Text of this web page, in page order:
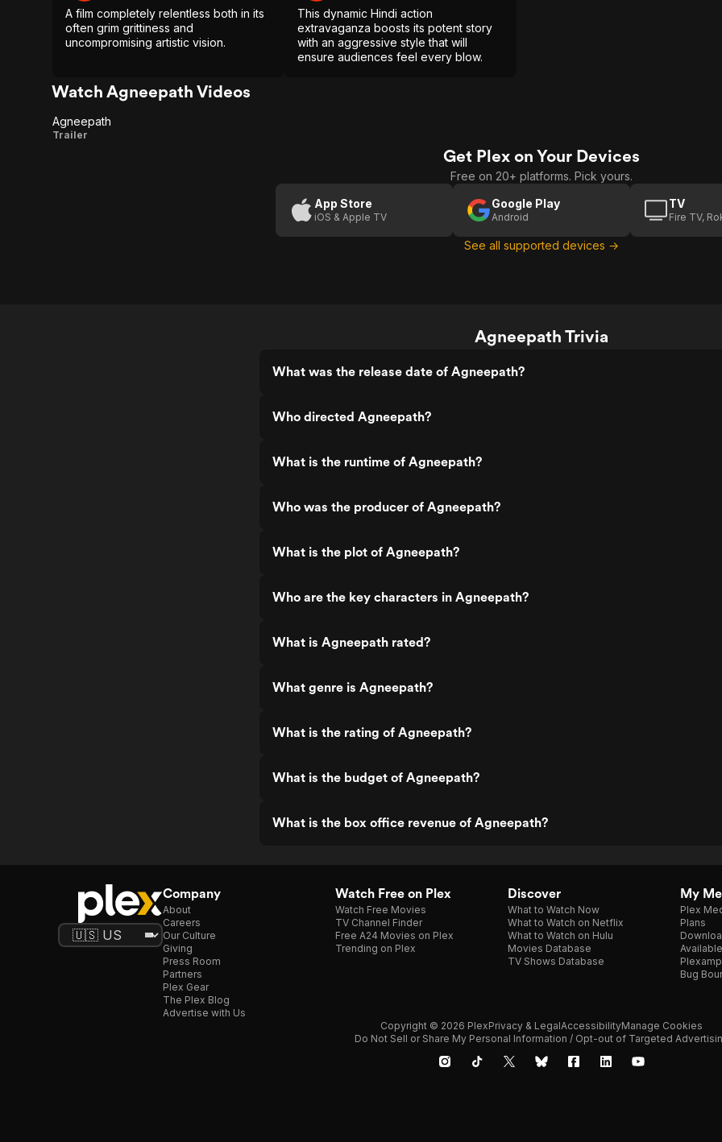
A film completely relentless both in its
often grim grittiness and
uncompromising artistic vision.
This dynamic Hindi action
extravaganza boosts its potent story
with an aggressive style that will
ensure audiences feel every blow.
Watch Agneepath Videos
Agneepath
Agneepath
Trailer
Get Plex on Your Devices
Free on 20+ platforms. Pick yours.
App Store
iOS & Apple TV
Google Play
Android
TV
Fire TV,
See all supported devices →
Agneepath Trivia
What was the release date of Agneepath?
Who directed Agneepath?
What is the runtime of Agneepath?
Who was the producer of Agneepath?
What is the plot of Agneepath?
Who are the key characters in Agneepath?
What is Agneepath rated?
What genre is Agneepath?
What is the rating of Agneepath?
What is the budget of Agneepath?
What is the box office revenue of Agneepath?
Company
About
Careers
Our Culture
Giving
Press Room
Partners
Plex Gear
The Plex Blog
Advertise with Us
Watch Free on Plex
Watch Free Movies
TV Channel Finder
Free A24 Movies on Plex
Trending on Plex
Discover
What to Watch Now
What to Watch on Netflix
What to Watch on Hulu
Movies Database
TV Shows Database
My
Plex
Plans
Plexamp
Bug
Copyright © 2026 PlexPrivacy & LegalAccessibilityManage Cookies
Do Not Sell or Share My Personal Information / Opt-out of Targeted